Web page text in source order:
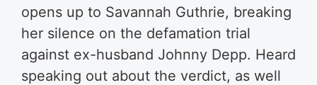
opens up to Savannah Guthrie, breaking
her silence on the defamation trial
against ex-husband Johnny Depp. Heard
speaking out about the verdict, as well